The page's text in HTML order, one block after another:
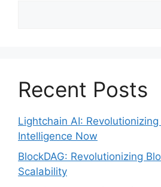
Recent Posts
Lightchain AI:
Intelligence Now
BlockDAG: Revolutionizing
Scalability